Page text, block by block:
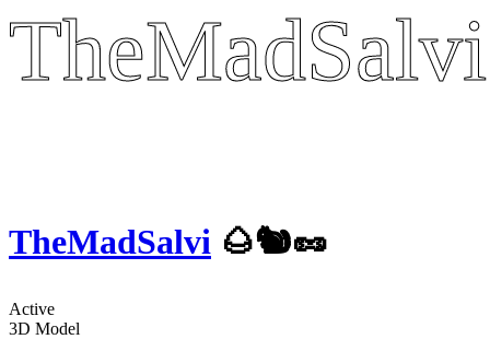
TheMadSalvi
TheMadSalvi
TheMadSalvi ️🌰🐿🥜
Active
3D Model